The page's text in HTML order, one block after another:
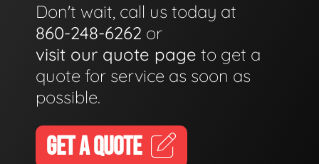
Don't wait, call us today at
860-248-6262 or
visit our quote page to get a
quote for service as soon as
possible.
GET A QUOTE